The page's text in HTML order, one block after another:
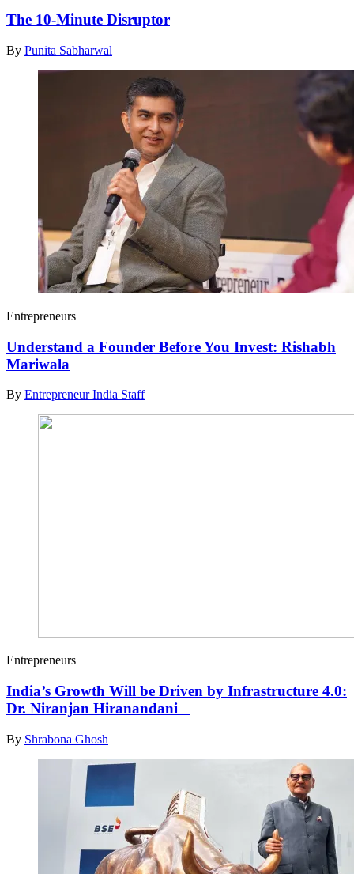
The 10-Minute Disruptor
By Punita Sabharwal
Entrepreneurs
Understand a Founder Before You Invest: Rishabh
Mariwala
By Entrepreneur India Staff
Entrepreneurs
India’s Growth Will be Driven by Infrastructure 4.0:
Dr. Niranjan Hiranandani
By Shrabona Ghosh